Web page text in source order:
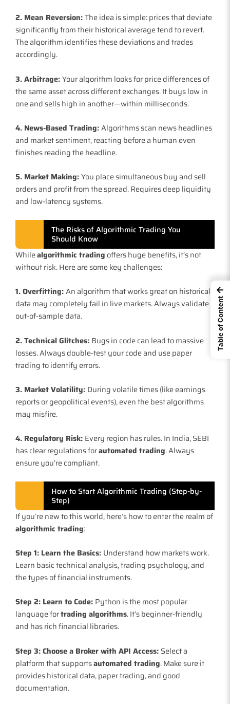
2. Mean Reversion:The idea is simple: prices that deviate
significantly from their historical average tend to revert.
The algorithm identifies these deviations and trades
accordingly.
3. Arbitrage:Your algorithm looks for price differences of
the same asset across different exchanges. It buys low in
one and sells high in another—within milliseconds.
4. News-Based Trading:Algorithms scan news headlines
and market sentiment, reacting before a human even
finishes reading the headline.
5. Market Making:You place simultaneous buy and sell
orders and profit from the spread. Requires deep liquidity
and low-latency systems.
The Risks of Algorithmic Trading You
Should Know
Whilealgorithmic trading offers huge benefits, it’s not
without risk. Here are some key challenges:
1. Overfitting:An algorithm that works great on historical
data may completely fail in live markets. Always validate
out-of-sample data.
2. Technical Glitches: Bugs in code can lead to massive
losses. Always double-test your code and use paper
trading to identify errors.
3. Market Volatility: During volatile times (like earnings
reports or geopolitical events), even the best algorithms
may misfire.
4. Regulatory Risk: Every region has rules. In India, SEBI
has clear regulations forautomated trading. Always
ensure you’re compliant.
How to Start Algorithmic Trading (Step-by-
Step)
If you’re new to this world, here’s how to enter the realm of
algorithmic trading:
Step 1: Learn the Basics: Understand how markets work.
Learn basic technical analysis, trading psychology, and
the types of financial instruments.
Step 2: Learn to Code: Python is the most popular
language fortrading algorithms. It’s beginner-friendly
and has rich financial libraries.
Step 3: Choose a Broker with API Access: Select a
platform that supportsautomated trading. Make sure it
provides historical data, paper trading, and good
documentation.
←
Table of Content